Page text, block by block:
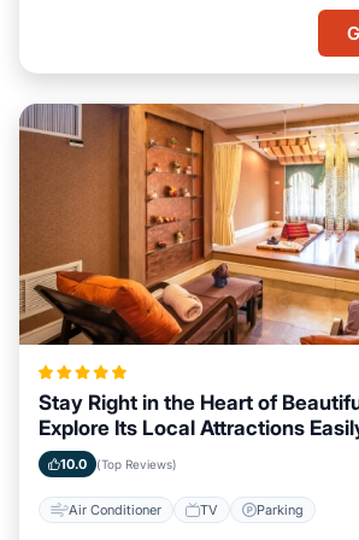
Stay Right in the Heart of
Explore Its Local Attractions
10.0 (Top Reviews)
Air Conditioner TV Parking